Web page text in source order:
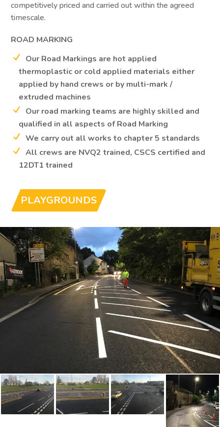
competitively priced and carried out within the agreed
timescale.
ROAD MARKING
Our Road Markings are hot applied
thermoplastic or cold applied materials either
applied by hand crews or by multi-mark /
extruded machines
Our road marking teams are highly skilled and
qualified in all aspects of Road Marking
We carry out all works to chapter 5 standards
All crews are NVQ2 trained, CSCS certified and
12DT1 trained
PLAYGROUNDS